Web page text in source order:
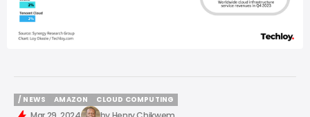
/ NEWS
/ NEWS
AMAZON
AMAZON
CLOUD COMPUTING
CLOUD COMPUTING